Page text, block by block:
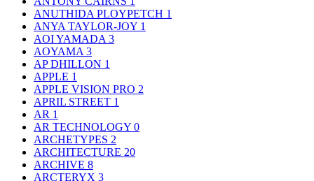
ANUTHIDA PLOYPETCH 1
ANYA TAYLOR-JOY 1
AOI YAMADA 3
AOYAMA 3
AP DHILLON 1
APPLE 1
APPLE VISION PRO 2
APRIL STREET 1
AR 1
AR TECHNOLOGY 0
ARCHETYPES 2
ARCHITECTURE 20
ARCHIVE 8
ARCTERYX 3